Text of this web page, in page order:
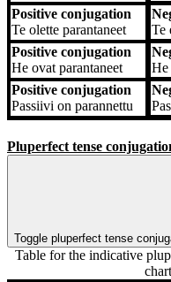
Positive conjugation
Te olette parantaneet
Te
Positive conjugation
He ovat parantaneet
He
Positive conjugation
Passiivi on parannettu
Pluperfect tense
Toggle pluperfect tense
Table for the indicative
chart